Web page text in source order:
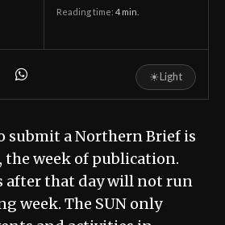
Reading time: 4 min.
☀Light
submit a Northern Brief is
the week of publication.
after that day will not run
week. The SUN only